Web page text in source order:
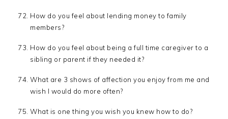
How do you feel about lending money to family
members?
How do you feel about being a full time caregiver to a
sibling or parent if they needed it?
What are 3 shows of affection you enjoy from me and
wish I would do more often?
What is one thing you wish you knew how to do?